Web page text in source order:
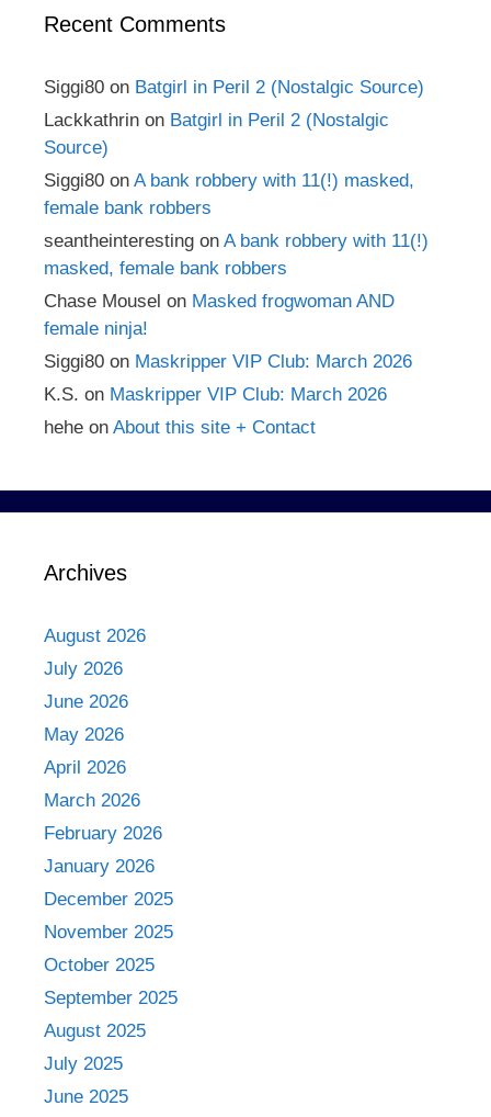
Recent Comments
Siggi80 on Batgirl in Peril 2 (Nostalgic Source)
Lackkathrin on Batgirl in Peril 2 (Nostalgic
Source)
Siggi80 on A bank robbery with 11(!) masked,
female bank robbers
seantheinteresting on A bank robbery with 11(!)
masked, female bank robbers
Chase Mousel on Masked frogwoman AND
female ninja!
Siggi80 on Maskripper VIP Club: March 2026
K.S. on Maskripper VIP Club: March 2026
hehe on About this site + Contact
Archives
August 2026
July 2026
June 2026
May 2026
April 2026
March 2026
February 2026
January 2026
December 2025
November 2025
October 2025
September 2025
August 2025
July 2025
June 2025